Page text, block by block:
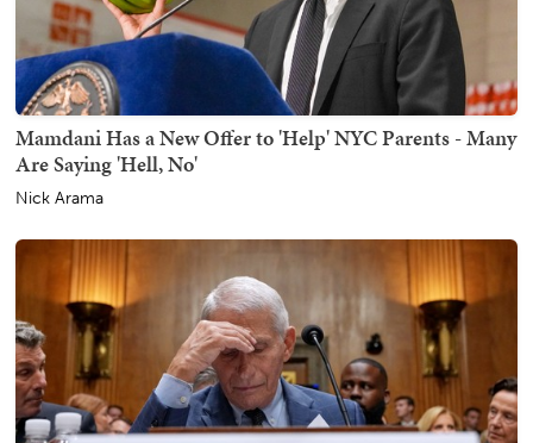
Mamdani Has a New Offer to 'Help' NYC Parents - Many
Are Saying 'Hell, No'
Nick Arama